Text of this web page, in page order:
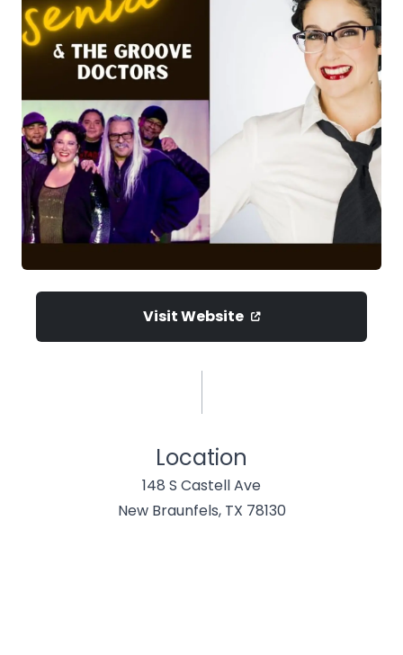
Visit Website
Location
148 S Castell Ave
New Braunfels, TX 78130